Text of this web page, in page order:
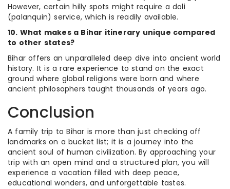
However, certain hilly spots might require a doli
(palanquin) service, which is readily available.
10. What makes a Bihar itinerary unique compared
to other states?
Bihar offers an unparalleled deep dive into ancient world
history. It is a rare experience to stand on the exact
ground where global religions were born and where
ancient philosophers taught thousands of years ago.
Conclusion
A family trip to Bihar is more than just checking off
landmarks on a bucket list; it is a journey into the
ancient soul of human civilization. By approaching your
trip with an open mind and a structured plan, you will
experience a vacation filled with deep peace,
educational wonders, and unforgettable tastes.